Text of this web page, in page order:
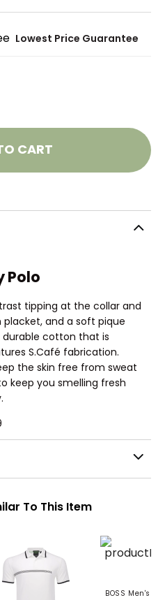
Lowest Price Guarantee
CART
Polo
tipping at the collar and
and a soft pique
cotton that is
S.Café fabrication.
the skin free from sweat
keep you smelling fresh
To This Item
BOSS Men's